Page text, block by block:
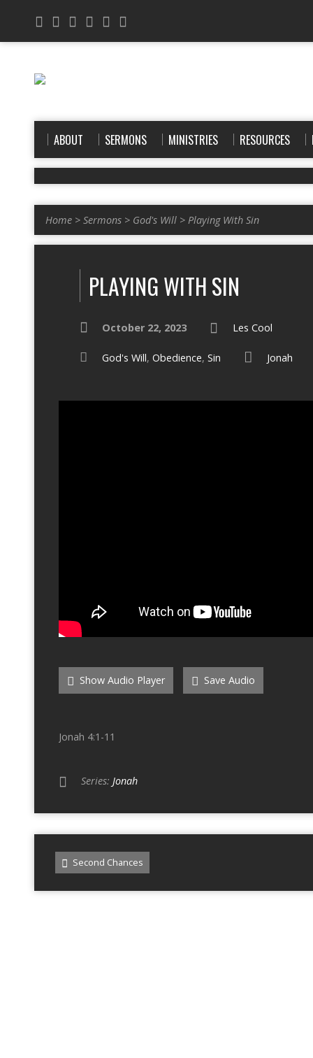
ABOUT SERMONS MINISTRIES RESOURCES
Home > Sermons > God's Will > Playing With Sin
PLAYING WITH SIN
October 22, 2023 Les Cool
God's Will, Obedience, Sin Jonah
Show Audio Player Save Audio
Jonah 4:1-11
Series: Jonah
Second Chances